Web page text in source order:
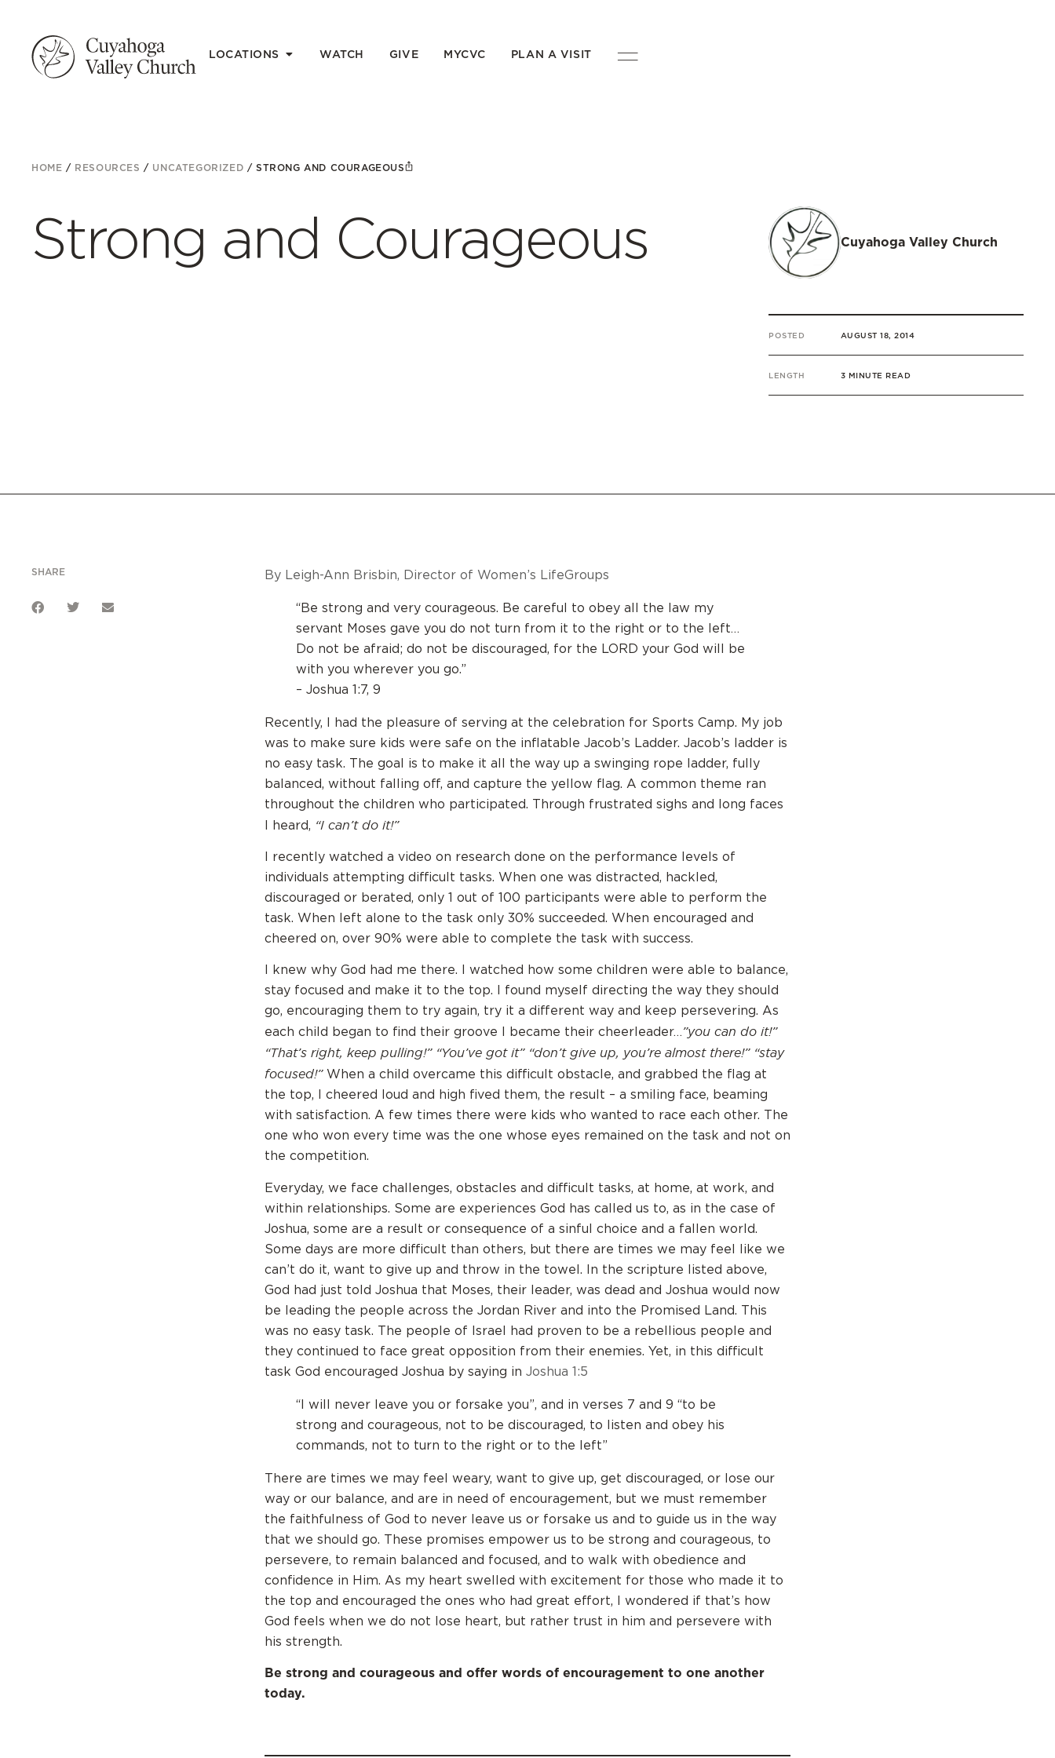
LOCATIONS WATCH GIVE MYCVC PLAN A VISIT
HOME / RESOURCES / UNCATEGORIZED /STRONG AND COURAGEOUS
Strong and Courageous Cuyahoga Valley Church
POSTED AUGUST 18, 2014
LENGTH 3 MINUTE READ
SHARE By Leigh-Ann Brisbin, Director of Women’s LifeGroups
“Be strong and very courageous. Be careful to obey all the law my
servant Moses gave you do not turn from it to the right or to the left…
Do not be afraid; do not be discouraged, for the LORD your God will be
with you wherever you go.”
– Joshua 1:7, 9
Recently, I had the pleasure of serving at the celebration for Sports Camp. My job
was to make sure kids were safe on the inflatable Jacob’s Ladder. Jacob’s ladder is
no easy task. The goal is to make it all the way up a swinging rope ladder, fully
balanced, without falling off, and capture the yellow flag. A common theme ran
throughout the children who participated. Through frustrated sighs and long faces
I heard, “I can’t do it!”
I recently watched a video on research done on the performance levels of
individuals attempting difficult tasks. When one was distracted, hackled,
discouraged or berated, only 1 out of 100 participants were able to perform the
task. When left alone to the task only 30% succeeded. When encouraged and
cheered on, over 90% were able to complete the task with success.
I knew why God had me there. I watched how some children were able to balance,
stay focused and make it to the top. I found myself directing the way they should
go, encouraging them to try again, try it a different way and keep persevering. As
each child began to find their groove I became their cheerleader…”you can do it!”
“That’s right, keep pulling!” “You’ve got it” “don’t give up, you’re almost there!” “stay
focused!”When a child overcame this difficult obstacle, and grabbed the flag at
the top, I cheered loud and high fived them, the result – a smiling face, beaming
with satisfaction. A few times there were kids who wanted to race each other. The
one who won every time was the one whose eyes remained on the task and not on
the competition.
Everyday, we face challenges, obstacles and difficult tasks, at home, at work, and
within relationships. Some are experiences God has called us to, as in the case of
Joshua, some are a result or consequence of a sinful choice and a fallen world.
Some days are more difficult than others, but there are times we may feel like we
can’t do it, want to give up and throw in the towel. In the scripture listed above,
God had just told Joshua that Moses, their leader, was dead and Joshua would now
be leading the people across the Jordan River and into the Promised Land. This
was no easy task. The people of Israel had proven to be a rebellious people and
they continued to face great opposition from their enemies. Yet, in this difficult
task God encouraged Joshua by saying in Joshua 1:5
“I will never leave you or forsake you”, and in verses 7 and 9 “to be
strong and courageous, not to be discouraged, to listen and obey his
commands, not to turn to the right or to the left”
There are times we may feel weary, want to give up, get discouraged, or lose our
way or our balance, and are in need of encouragement, but we must remember
the faithfulness of God to never leave us or forsake us and to guide us in the way
that we should go. These promises empower us to be strong and courageous, to
persevere, to remain balanced and focused, and to walk with obedience and
confidence in Him. As my heart swelled with excitement for those who made it to
the top and encouraged the ones who had great effort, I wondered if that’s how
God feels when we do not lose heart, but rather trust in him and persevere with
his strength.
Be strong and courageous and offer words of encouragement to one another
today.